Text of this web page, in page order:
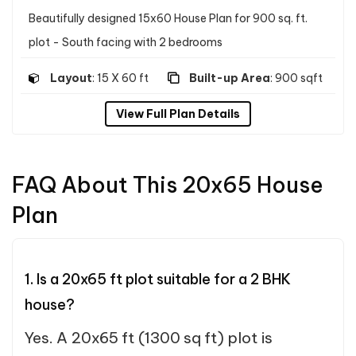
Beautifully designed 15x60 House Plan for 900 sq. ft.
plot - South facing with 2 bedrooms
Layout: 15 X 60 ft Built-up Area: 900 sqft
View Full Plan Details
FAQ About This 20x65 House
Plan
1. Is a 20x65 ft plot suitable for a 2 BHK
house?
Yes. A 20x65 ft (1300 sq ft) plot is